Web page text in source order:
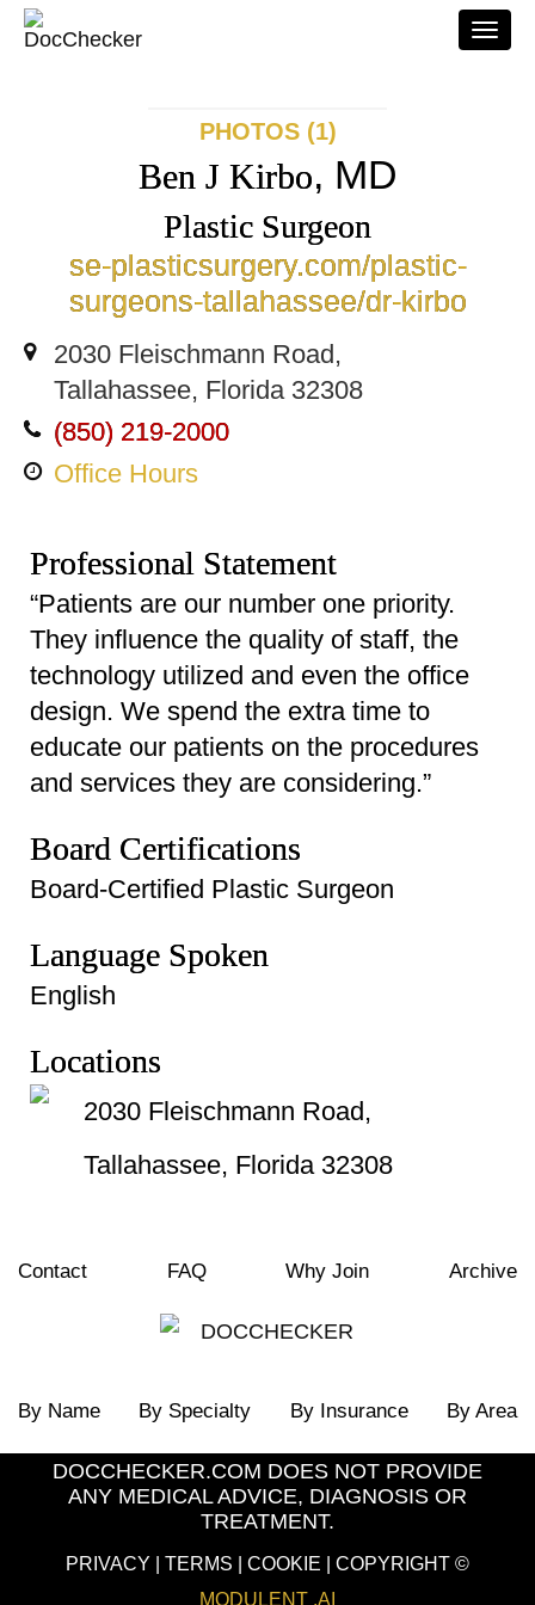
PHOTOS (1)
Ben J Kirbo, MD
Plastic Surgeon
se-plasticsurgery.com/plastic-
surgeons-tallahassee/dr-kirbo
2030 Fleischmann Road,
Tallahassee, Florida 32308
(850) 219-2000
Office Hours
Professional Statement
“Patients are our number one priority.
They influence the quality of staff, the
technology utilized and even the office
design. We spend the extra time to
educate our patients on the procedures
and services they are considering.”
Board Certifications
Board-Certified Plastic Surgeon
Language Spoken
English
Locations
2030 Fleischmann Road,
Tallahassee, Florida 32308
Contact FAQ Why Join Archive
By Name By Specialty By Insurance By Area
DOCCHECKER.COM DOES NOT PROVIDE
ANY MEDICAL ADVICE, DIAGNOSIS OR
TREATMENT.
PRIVACY TERMS COOKIE
| COPYRIGHT ©
MODULENT .AI